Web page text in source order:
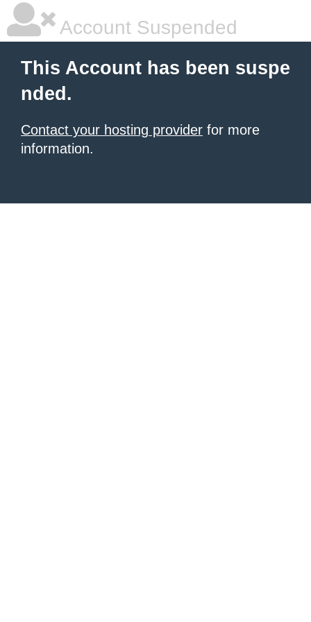
Account Suspended
This Account has been suspe
nded.
Contact your hosting provider for more
information.